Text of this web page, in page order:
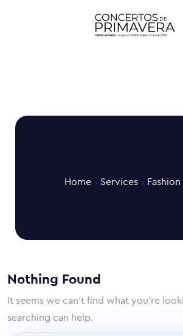
Home Services Fashion
Nothing Found
It seems we can’t find what you’re
searching can help.